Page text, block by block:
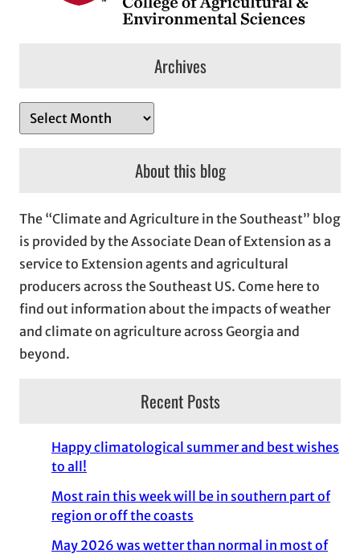
Archives
r
v
e
s
About this blog
The “Climate and Agriculture in the Southeast” blog
is provided by the Associate Dean of Extension as a
service to Extension agents and agricultural
producers across the Southeast US. Come here to
find out information about the impacts of weather
and climate on agriculture across Georgia and
beyond.
Recent Posts
Happy climatological summer and best wishes
to all!
Most rain this week will be in southern part of
region or off the coasts
May 2026 was wetter than normal in most of